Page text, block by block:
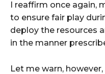
I reaffirm once again,
to ensure fair play
deploy the resources
in the manner
Let me warn,